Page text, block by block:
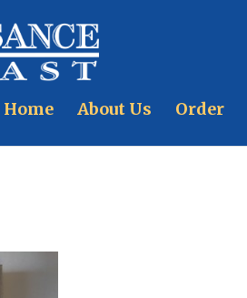
Home About Us Order